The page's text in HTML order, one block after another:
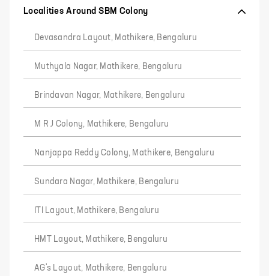
Localities Around SBM Colony
Devasandra Layout, Mathikere, Bengaluru
Muthyala Nagar, Mathikere, Bengaluru
Brindavan Nagar, Mathikere, Bengaluru
M R J Colony, Mathikere, Bengaluru
Nanjappa Reddy Colony, Mathikere, Bengaluru
Sundara Nagar, Mathikere, Bengaluru
ITI Layout, Mathikere, Bengaluru
HMT Layout, Mathikere, Bengaluru
AG's Layout, Mathikere, Bengaluru